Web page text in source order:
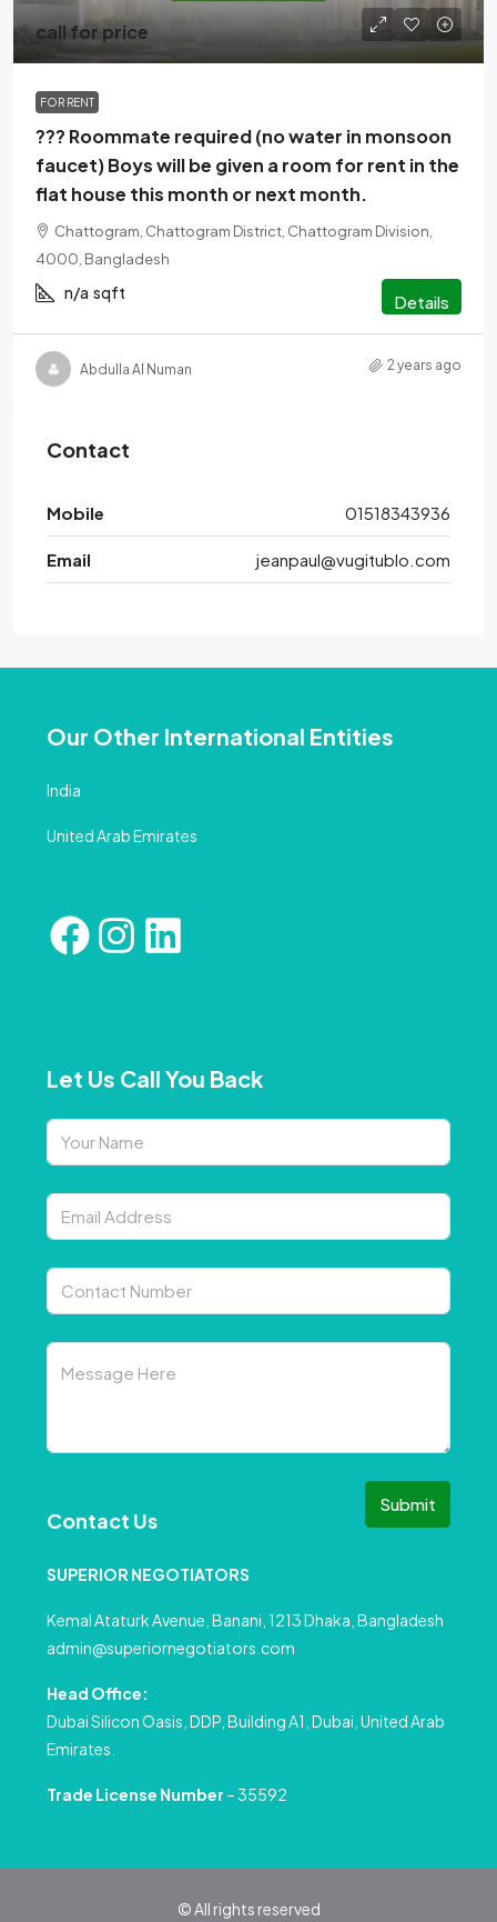
call for price
FOR RENT
??? Roommate required (no water in monsoon
faucet) Boys will be given a room for rent in the
flat house this month or next month.
Chattogram, Chattogram District, Chattogram Division,
4000, Bangladesh
n/a sqft Details
Abdulla Al Numan 2 years ago
Contact
Mobile 01518343936
Email jeanpaul@vugitublo.com
Our Other International Entities
India
United Arab Emirates
Let Us Call You Back
Submit
Contact Us
SUPERIOR NEGOTIATORS
Kemal Ataturk Avenue, Banani, 1213 Dhaka, Bangladesh
admin@superiornegotiators.com
Head Office:
Dubai Silicon Oasis, DDP, Building A1, Dubai, United Arab
Emirates.
Trade License Number – 35592
© All rights reserved